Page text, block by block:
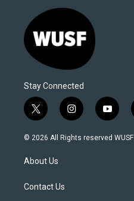
Stay Connected
t
w
i
t
e
i
n
s
y
o
u
© 2026 All Rights reserved WUSF
About Us
Contact Us